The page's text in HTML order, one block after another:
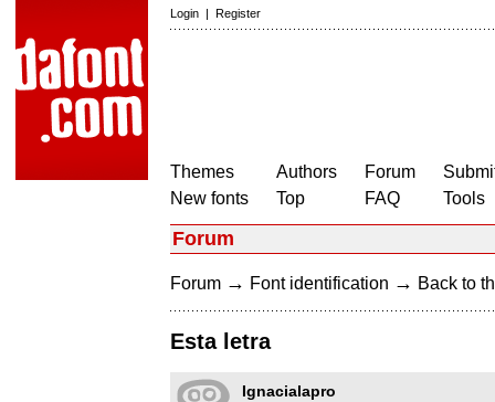
Login | Register
Themes
New fonts
Authors
Top
Forum
FAQ
Tools
Forum
Forum → Font identification → Back to
Esta letra
Ignacialapro